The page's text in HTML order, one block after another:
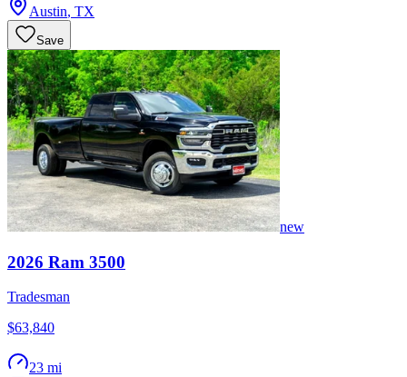
Austin, TX
Save
new
2026 Ram 3500
Tradesman
$63,840
23 mi